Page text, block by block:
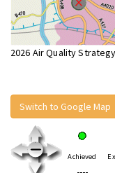
2026 Air Quality
Switch to Google Map
Achieved